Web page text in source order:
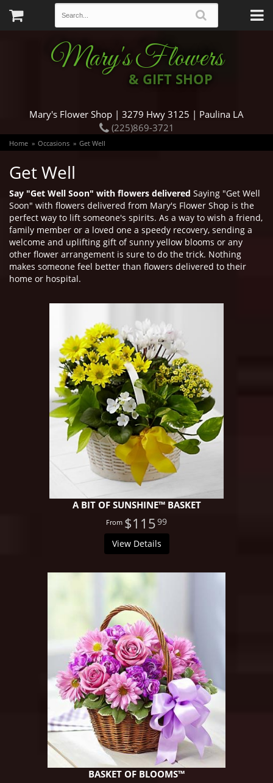
Mary's Flowers
& GIFT SHOP
Mary's Flower Shop | 3279 Hwy 3125 | Paulina LA
(225)869-3721
Home Occasions Get Well
Get Well
Say "Get Well Soon" with flowers delivered Saying "Get Well
Soon" with flowers delivered from Mary's Flower Shop is the
perfect way to lift someone's spirits. As a way to wish a friend,
family member or a loved one a speedy recovery, sending a
welcome and uplifting gift of sunny yellow blooms or any
other flower arrangement is sure to do the trick. Nothing
makes someone feel better than flowers delivered to their
home or hospital.
A BIT OF SUNSHINE™ BASKET
$11599
View Details
BASKET OF BLOOMS™